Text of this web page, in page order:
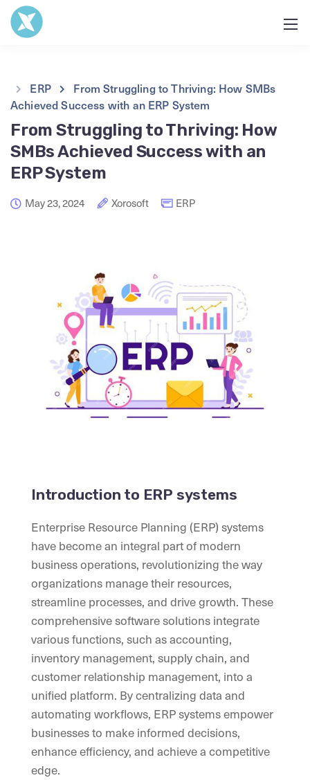
ERP
From Struggling to Thriving: How SMBs
Achieved Success with an ERP System
From Struggling to Thriving: How
SMBs Achieved Success with an
ERP System
May 23, 2024 Xorosoft ERP
Introduction to ERP systems
Enterprise Resource Planning (ERP) systems
have become an integral part of modern
business operations, revolutionizing the way
organizations manage their resources,
streamline processes, and drive growth. These
comprehensive software solutions integrate
various functions, such as accounting,
inventory management, supply chain, and
customer relationship management, into a
unified platform. By centralizing data and
automating workflows, ERP systems empower
businesses to make informed decisions,
enhance efficiency, and achieve a competitive
edge.